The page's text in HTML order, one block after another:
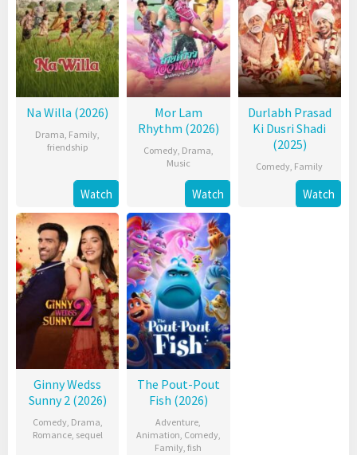
Na Willa (2026)
Drama, Family,
friendship
Watch
Mor Lam
Rhythm (2026)
Comedy, Drama,
Music
Watch
Durlabh Prasad
Ki Dusri Shadi
(2025)
Comedy, Family
Watch
Ginny Wedss
Sunny 2 (2026)
Comedy, Drama,
Romance, sequel
The Pout-Pout
Fish (2026)
Adventure,
Animation, Comedy,
Family,fish